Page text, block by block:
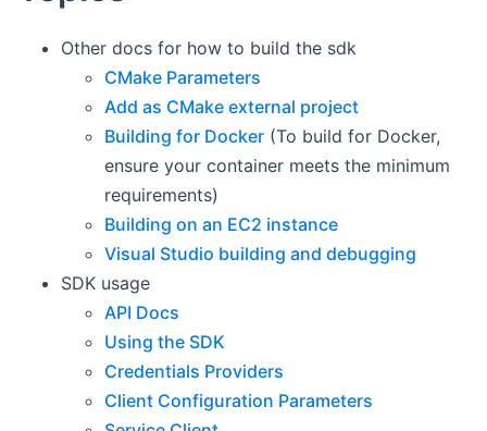
Other docs for how to build the sdk
CMake Parameters
Add as CMake external project
Building for Docker (To build for Docker,
ensure your container meets the minimum
requirements)
Building on an EC2 instance
Visual Studio building and debugging
SDK usage
API Docs
Using the SDK
Credentials Providers
Client Configuration Parameters